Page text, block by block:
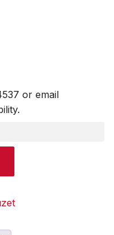
or email